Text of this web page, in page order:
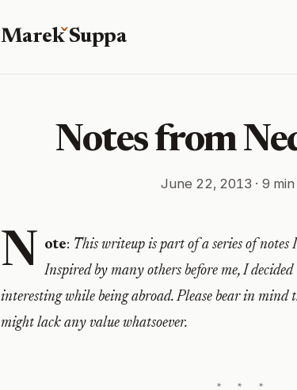
MarekSuppa
Notes from
June 22, 2013 · 9
N ote: This writeup is part of a series of notes
Inspired by many others before me, I
interesting while being abroad. Please bear in mind
might lack any value whatsoever.